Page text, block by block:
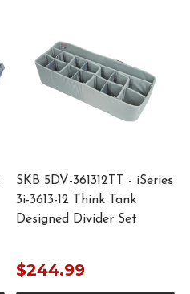
SKB 5DV-361312TT - iSeries
3i-3613-12 Think Tank
Designed Divider Set
$244.99